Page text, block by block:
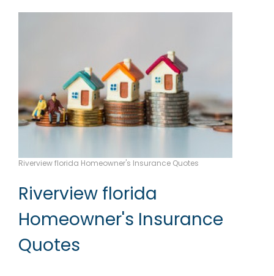
Riverview florida Homeowner's Insurance Quotes
Riverview florida
Homeowner's Insurance
Quotes